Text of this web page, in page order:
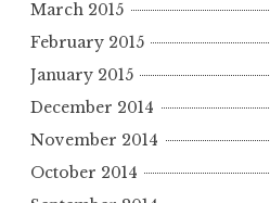
March 2015
February 2015
January 2015
December 2014
November 2014
October 2014